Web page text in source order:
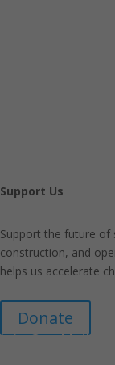
Support Us
Support the future of
construction, and
helps us accelerate
Donate
Join Our Mailing